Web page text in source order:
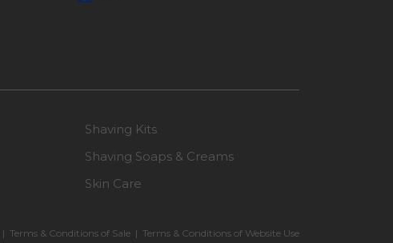
| Terms & Conditions of Sale | Terms & Conditions of Website Use
Shaving Kits
Shaving Soaps & Creams
Skin Care